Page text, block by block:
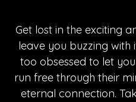
Get lost in the exciting
leave you buzzing with
too obsessed to let
run free through their
eternal connection.